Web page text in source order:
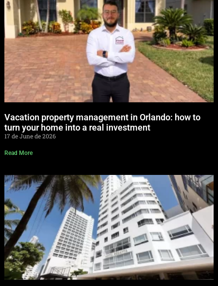
Vacation property management in Orlando: how to
turn your home into a real investment
17 de June de 2026
Read More